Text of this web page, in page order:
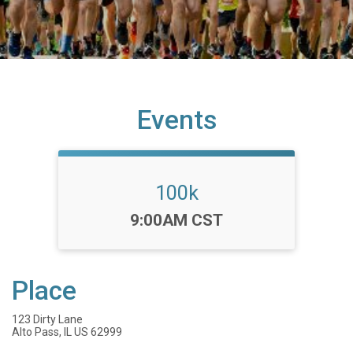
Events
100k
Time:
9:00AM CST
Place
123 Dirty Lane
Alto Pass, IL US 62999